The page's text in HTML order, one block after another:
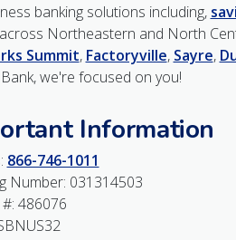
banking solutions including,
Northeastern and North
Summit, Factoryville, Sayre,
Bank, we're focused on you!
Information
866-746-1011
Number: 031314503
486076